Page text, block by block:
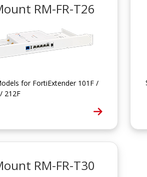
RM-FR-T26
for FortiExtender 101F /
212F
RM-FR-T30